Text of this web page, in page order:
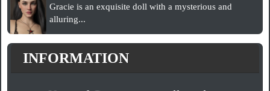
Gracie is an exquisite doll with a mysterious and
alluring...
INFORMATION